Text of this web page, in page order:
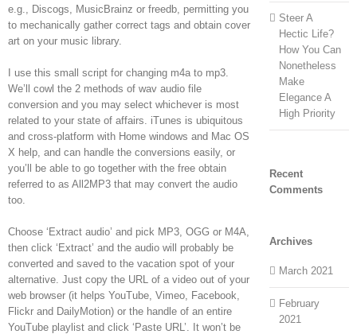
e.g., Discogs, MusicBrainz or freedb, permitting you
to mechanically gather correct tags and obtain cover
art on your music library.
I use this small script for changing m4a to mp3.
We’ll cowl the 2 methods of wav audio file
conversion and you may select whichever is most
related to your state of affairs. iTunes is ubiquitous
and cross-platform with Home windows and Mac OS
X help, and can handle the conversions easily, or
you’ll be able to go together with the free obtain
referred to as All2MP3 that may convert the audio
too.
Choose ‘Extract audio’ and pick MP3, OGG or M4A,
then click ‘Extract’ and the audio will probably be
converted and saved to the vacation spot of your
alternative. Just copy the URL of a video out of your
web browser (it helps YouTube, Vimeo, Facebook,
Flickr and DailyMotion) or the handle of an entire
YouTube playlist and click ‘Paste URL’. It won’t be
Steer A
Hectic Life?
How You Can
Nonetheless
Make
Elegance A
High Priority
Recent
Comments
Archives
March 2021
February
2021